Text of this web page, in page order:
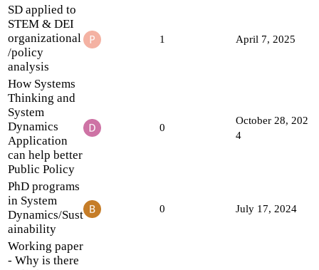
SD applied to
STEM & DEI
organizational
/policy
analysis
1 April 7, 2025
How Systems
Thinking and
System
Dynamics
Application
can help better
Public Policy
0
October 28, 202
4
PhD programs
in System
Dynamics/Sust
ainability
0 July 17, 2024
Working paper
- Why is there